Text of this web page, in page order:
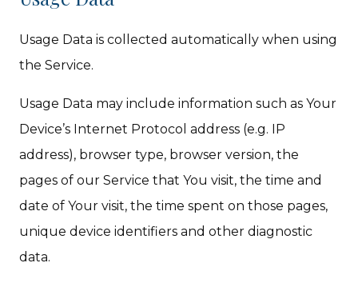
Usage Data is collected automatically when using
the Service.
Usage Data may include information such as Your
Device’s Internet Protocol address (e.g. IP
address), browser type, browser version, the
pages of our Service that You visit, the time and
date of Your visit, the time spent on those pages,
unique device identifiers and other diagnostic
data.